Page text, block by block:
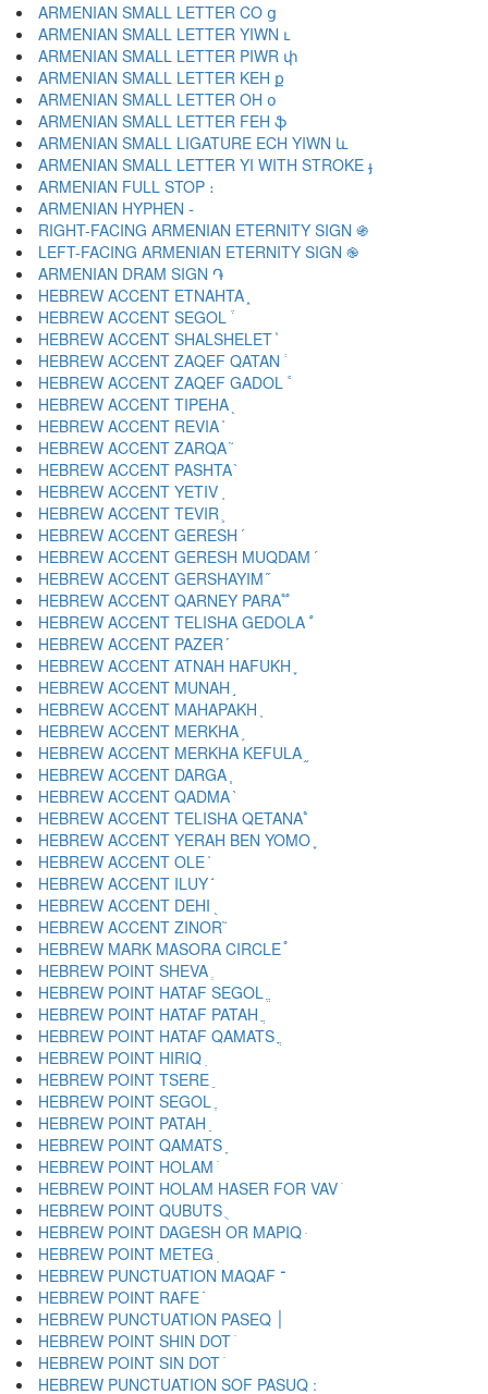
ARMENIAN SMALL LETTER CO ց
ARMENIAN SMALL LETTER YIWN ւ
ARMENIAN SMALL LETTER PIWR փ
ARMENIAN SMALL LETTER KEH ք
ARMENIAN SMALL LETTER OH օ
ARMENIAN SMALL LETTER FEH ֆ
ARMENIAN SMALL LIGATURE ECH YIWN և
ARMENIAN SMALL LETTER YI WITH STROKE ֈ
ARMENIAN FULL STOP ։
ARMENIAN HYPHEN ֊
RIGHT-FACING ARMENIAN ETERNITY SIGN ֍
LEFT-FACING ARMENIAN ETERNITY SIGN ֎
ARMENIAN DRAM SIGN ֏
HEBREW ACCENT ETNAHTA ֑
HEBREW ACCENT SEGOL ֒
HEBREW ACCENT SHALSHELET ֓
HEBREW ACCENT ZAQEF QATAN ֔
HEBREW ACCENT ZAQEF GADOL ֕
HEBREW ACCENT TIPEHA ֖
HEBREW ACCENT REVIA ֗
HEBREW ACCENT ZARQA ֘
HEBREW ACCENT PASHTA ֙
HEBREW ACCENT YETIV ֚
HEBREW ACCENT TEVIR ֛
HEBREW ACCENT GERESH ֜
HEBREW ACCENT GERESH MUQDAM ֝
HEBREW ACCENT GERSHAYIM ֞
HEBREW ACCENT QARNEY PARA ֟
HEBREW ACCENT TELISHA GEDOLA ֠
HEBREW ACCENT PAZER ֡
HEBREW ACCENT ATNAH HAFUKH ֢
HEBREW ACCENT MUNAH ֣
HEBREW ACCENT MAHAPAKH ֤
HEBREW ACCENT MERKHA ֥
HEBREW ACCENT MERKHA KEFULA ֦
HEBREW ACCENT DARGA ֧
HEBREW ACCENT QADMA ֨
HEBREW ACCENT TELISHA QETANA ֩
HEBREW ACCENT YERAH BEN YOMO ֪
HEBREW ACCENT OLE ֫
HEBREW ACCENT ILUY ֬
HEBREW ACCENT DEHI ֭
HEBREW ACCENT ZINOR ֮
HEBREW MARK MASORA CIRCLE ֯
HEBREW POINT SHEVA ְ
HEBREW POINT HATAF SEGOL ֱ
HEBREW POINT HATAF PATAH ֲ
HEBREW POINT HATAF QAMATS ֳ
HEBREW POINT HIRIQ ִ
HEBREW POINT TSERE ֵ
HEBREW POINT SEGOL ֶ
HEBREW POINT PATAH ַ
HEBREW POINT QAMATS ָ
HEBREW POINT HOLAM ֹ
HEBREW POINT HOLAM HASER FOR VAV ֺ
HEBREW POINT QUBUTS ֻ
HEBREW POINT DAGESH OR MAPIQ ּ
HEBREW POINT METEG ֽ
HEBREW PUNCTUATION MAQAF ־
HEBREW POINT RAFE ֿ
HEBREW POINT SHIN DOT ׁ
HEBREW POINT SIN DOT ׂ